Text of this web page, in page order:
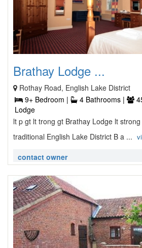
Brathay Lodge ...
Rothay Road, English Lake District
9+ Bedroom |
4 Bathrooms |
Lodge
lt p gt lt trong gt Brathay Lodge lt
traditional English Lake District B a ...
contact owner